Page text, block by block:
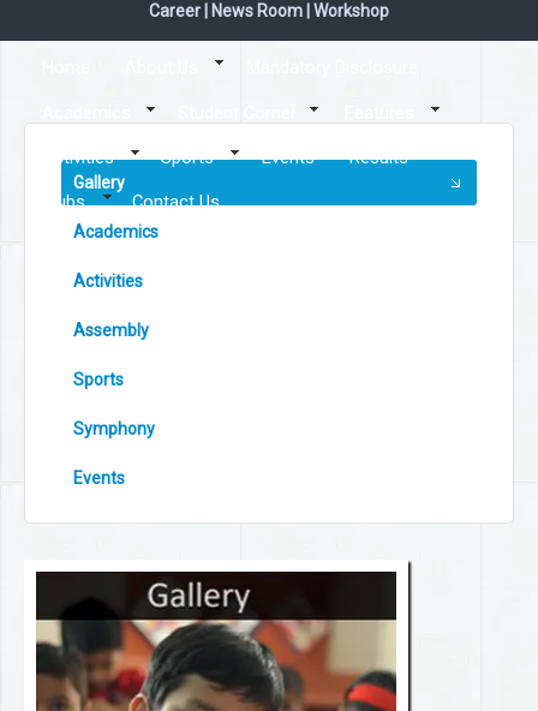
Career News Room Workshop
Activities Sports Events Results
Clubs Contact Us
Gallery
Academics
Activities
Assembly
Sports
Symphony
Events